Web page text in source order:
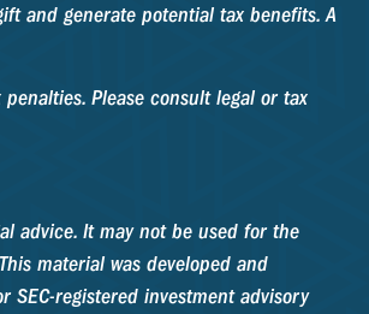
and generate potential tax benefits. A
Please consult legal or tax
advice. It may not be used for the
material was developed and
registered investment advisory